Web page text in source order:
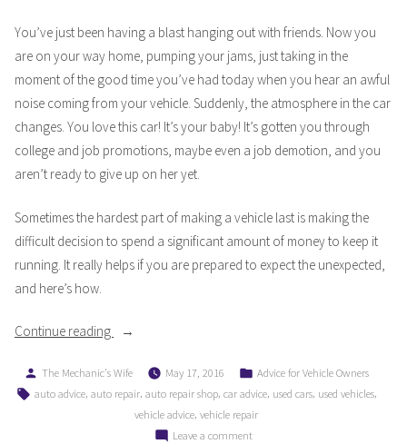
You’ve just been having a blast hanging out with friends. Now you
are on your way home, pumping your jams, just taking in the
moment of the good time you’ve had today when you hear an awful
noise coming from your vehicle. Suddenly, the atmosphere in the car
changes. You love this car! It’s your baby! It’s gotten you through
college and job promotions, maybe even a job demotion, and you
aren’t ready to give up on her yet.
Sometimes the hardest part of making a vehicle last is making the
difficult decision to spend a significant amount of money to keep it
running. It really helps if you are prepared to expect the unexpected,
and here’s how.
Continue reading
“Driving
Miles
Takes
More
Posted
by
The Mechanic's Wife May 17, 2016
Posted
in
Advice for Vehicle Owners
Tags:
auto advice, auto repair, auto repair shop, car advice, used cars, used vehicles,
vehicle advice, vehicle repair
Leave a commenton